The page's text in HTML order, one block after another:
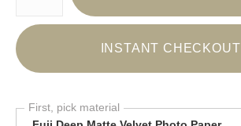
INSTANT CHECKOUT
First, pick material